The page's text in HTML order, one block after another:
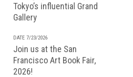
Tokyo’s influential Grand
Gallery
DATE 7/23/2026
Join us at the San
Francisco Art Book Fair,
2026!